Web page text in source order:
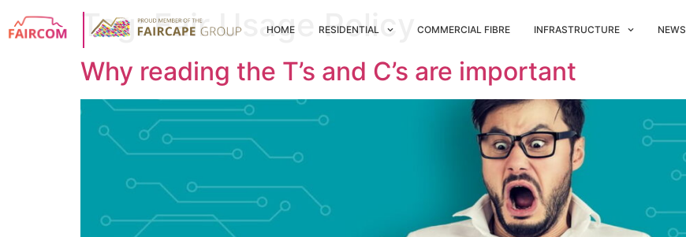
HOME RESIDENTIAL COMMERCIAL FIBRE INFRASTRUCTURE NEWS
Tag:Fair Usage Policy
Why reading the T’s and C’s are important